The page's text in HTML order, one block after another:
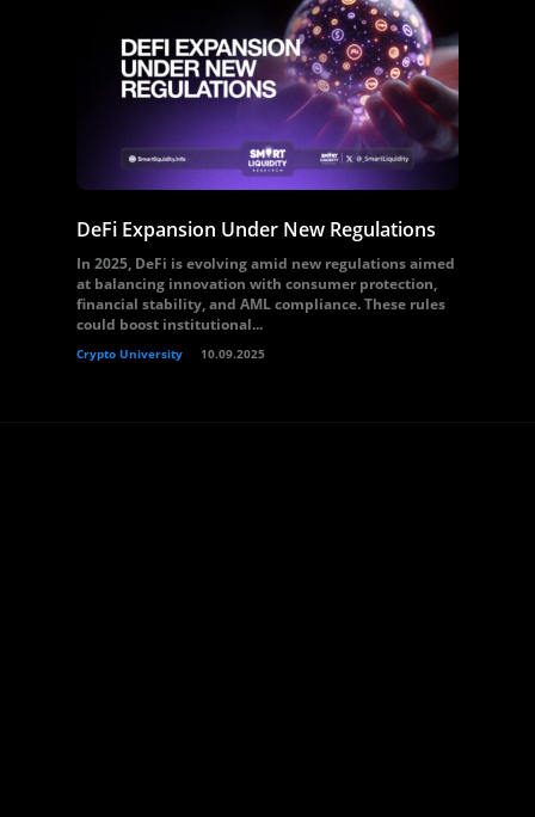
DeFi Expansion Under New Regulations
In 2025, DeFi is evolving amid new regulations aimed
at balancing innovation with consumer protection,
financial stability, and AML compliance. These rules
could boost institutional...
Crypto University 10.09.2025